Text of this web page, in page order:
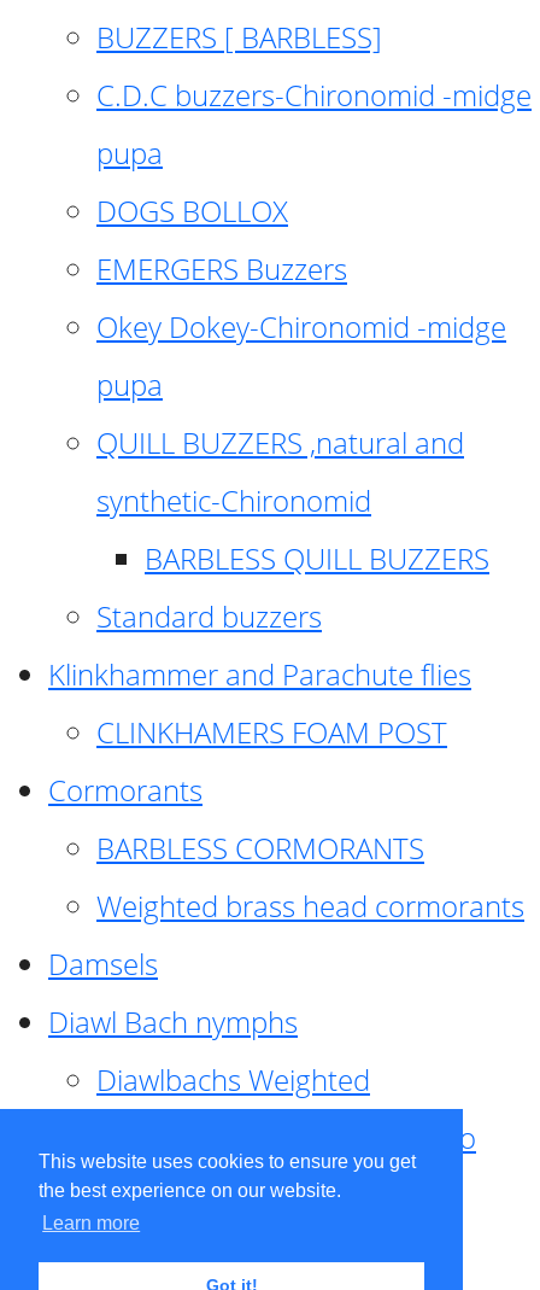
This website uses cookies to ensure you get
the best experience on our website.
Learn more
Got it!
BUZZERS [ BARBLESS]
C.D.C buzzers-Chironomid -midge
pupa
DOGS BOLLOX
EMERGERS Buzzers
Okey Dokey-Chironomid -midge
pupa
QUILL BUZZERS ,natural and
synthetic-Chironomid
BARBLESS QUILL BUZZERS
Standard buzzers
Klinkhammer and Parachute flies
CLINKHAMERS FOAM POST
Cormorants
BARBLESS CORMORANTS
Weighted brass head cormorants
Damsels
Diawl Bach nymphs
Diawlbachs Weighted
Diawl Bach ,weighted ,Pseudo
hackle
Diawl Bach, Quill